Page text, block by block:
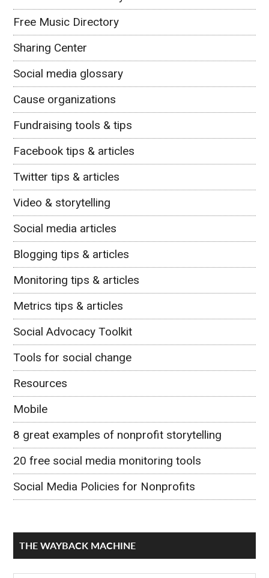
Free Music Directory
Sharing Center
Social media glossary
Cause organizations
Fundraising tools & tips
Facebook tips & articles
Twitter tips & articles
Video & storytelling
Social media articles
Blogging tips & articles
Monitoring tips & articles
Metrics tips & articles
Social Advocacy Toolkit
Tools for social change
Resources
Mobile
8 great examples of nonprofit storytelling
20 free social media monitoring tools
Social Media Policies for Nonprofits
THE WAYBACK MACHINE